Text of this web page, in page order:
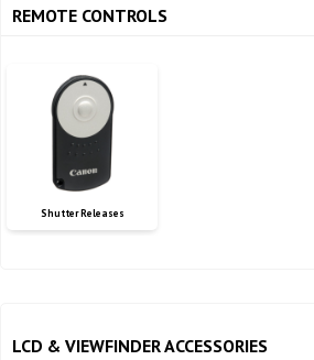
REMOTE CONTROLS
Shutter Releases
LCD & VIEWFINDER ACCESSORIES